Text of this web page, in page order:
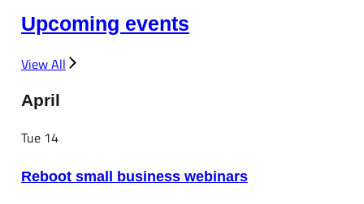
Upcoming events
View All
April
Tue 14
Reboot small business webinars